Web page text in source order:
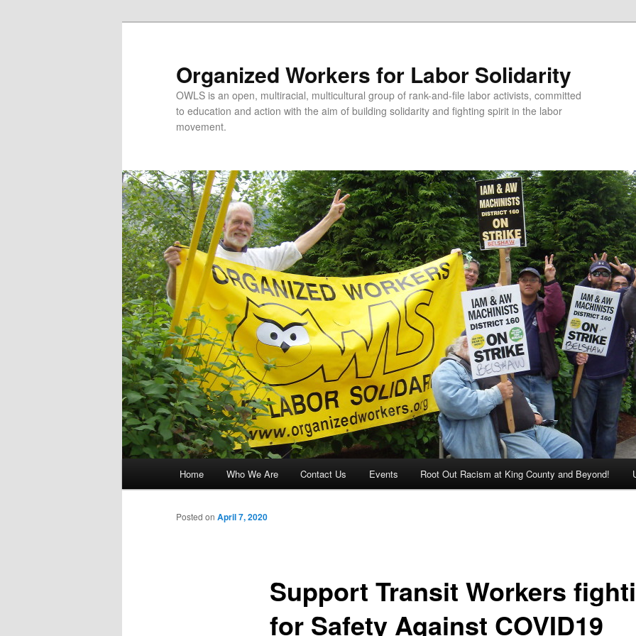
Organized Workers for Labor Solidarity
OWLS is an open, multiracial, multicultural group of rank-and-file labor activists, committed
to education and action with the aim of building solidarity and fighting spirit in the labor
movement.
Skip to primary content
Skip to secondary content
Home Who We Are Contact Us Events Root Out Racism at King County and Beyond!
Support Transit Workers
for Safety Against COVID19
Posted on April 7, 2020